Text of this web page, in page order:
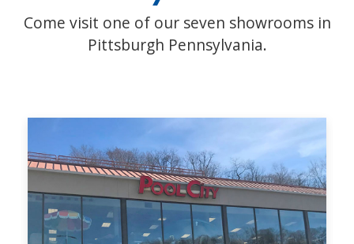
Come visit one of our seven showrooms in
Pittsburgh Pennsylvania.